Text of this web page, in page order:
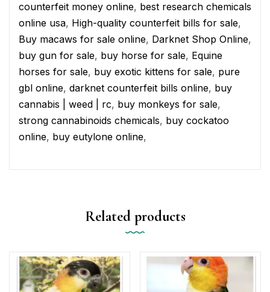
counterfeit money online, best research chemicals
online usa, High-quality counterfeit bills for sale,
Buy macaws for sale online, Darknet Shop Online,
buy gun for sale, buy horse for sale, Equine
horses for sale, buy exotic kittens for sale, pure
gbl online, darknet counterfeit bills online, buy
cannabis | weed | rc, buy monkeys for sale,
strong cannabinoids chemicals, buy cockatoo
online, buy eutylone online,
Related products